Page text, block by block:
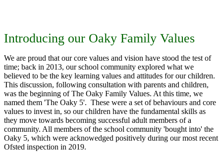
Introducing our Oaky Family Values
We are proud that our core values and vision have stood the test of
time; back in 2013, our school community explored what we
believed to be the key learning values and attitudes for our children.
This discussion, following consultation with parents and children,
was the beginning of The Oaky Family Values. At this time, we
named them 'The Oaky 5'. These were a set of behaviours and core
values to invest in, so our children have the fundamental skills as
they move towards becoming successful adult members of a
community. All members of the school community 'bought into' the
Oaky 5, which were acknowedged positively during our most recent
Ofsted inspection in 2019.